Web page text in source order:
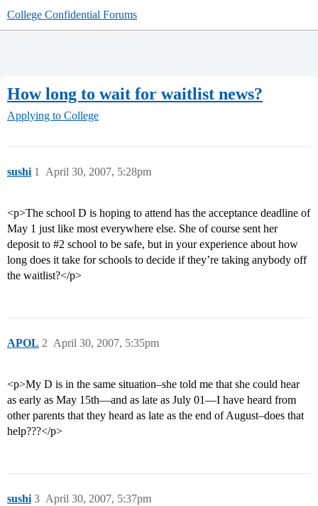
College Confidential Forums
How long to wait for waitlist news?
Applying to College
sushi April 30, 2007, 5:28pm
1
<p>The school D is hoping to attend has the acceptance deadline of
May 1 just like most everywhere else. She of course sent her
deposit to #2 school to be safe, but in your experience about how
long does it take for schools to decide if they’re taking anybody off
the waitlist?</p>
APOL April 30, 2007, 5:35pm
2
<p>My D is in the same situation–she told me that she could hear
as early as May 15th—and as late as July 01—I have heard from
other parents that they heard as late as the end of August–does that
help???</p>
sushi April 30, 2007, 5:37pm
3